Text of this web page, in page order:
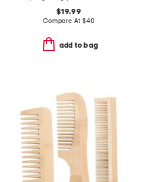
$19.99
Compare At $40
add to bag